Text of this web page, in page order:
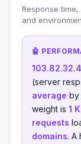
Response
and
🤖
(server
average by
weight is 1
requests
domains. A